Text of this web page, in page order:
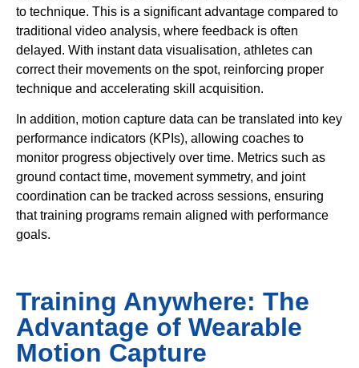
to technique. This is a significant advantage compared to
traditional video analysis, where feedback is often
delayed. With instant data visualisation, athletes can
correct their movements on the spot, reinforcing proper
technique and accelerating skill acquisition.
In addition, motion capture data can be translated into key
performance indicators (KPIs), allowing coaches to
monitor progress objectively over time. Metrics such as
ground contact time, movement symmetry, and joint
coordination can be tracked across sessions, ensuring
that training programs remain aligned with performance
goals.
Training Anywhere: The
Advantage of Wearable
Motion Capture